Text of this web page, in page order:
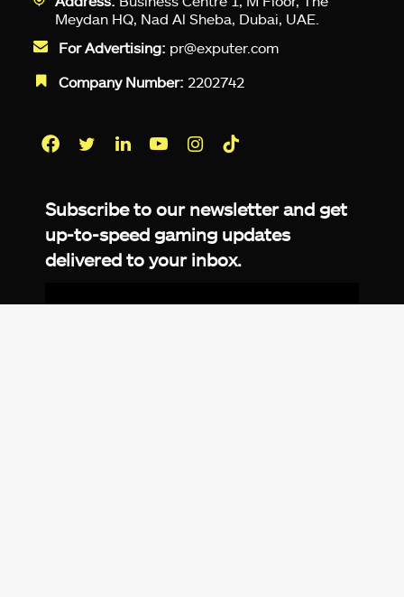
Meydan HQ, Nad Al Sheba, Dubai, UAE.
For Advertising: pr@exputer.com
Company Number: 2202742
Subscribe to our newsletter and get
up-to-speed gaming updates
delivered to your inbox.